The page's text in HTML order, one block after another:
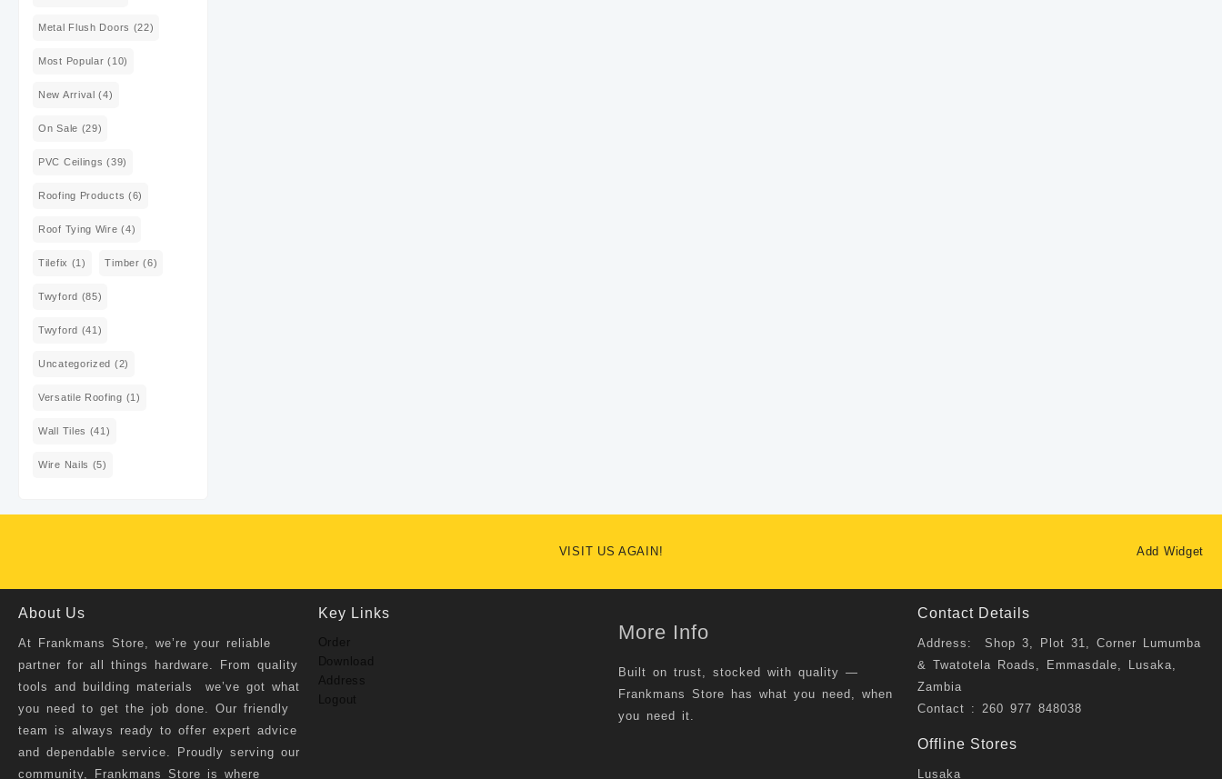
Metal Flush Doors (22)
Most Popular (10)
New Arrival (4)
On Sale (29)
PVC Ceilings (39)
Roofing Products (6)
Roof Tying Wire (4)
Tilefix (1) Timber (6)
Twyford (85)
Twyford (41)
Uncategorized (2)
Versatile Roofing (1)
Wall Tiles (41)
Wire Nails (5)
VISIT US AGAIN! Add Widget
About Us
At Frankmans Store , we’re your reliable
partner for all things hardware. From quality
tools and building materials we’ve got what
you need to get the job done. Our friendly
team is always ready to offer expert advice
and dependable service. Proudly serving our
community, Frankmans Store is where
Key Links
Order
Download
Address
Logout
More Info
Built on trust, stocked with quality —
Frankmans Store has what you need, when
you need it.
Contact Details
Address: Shop 3, Plot 31, Corner Lumumba
& Twatotela Roads, Emmasdale, Lusaka,
Zambia
Contact : 260 977 848038
Offline Stores
Lusaka